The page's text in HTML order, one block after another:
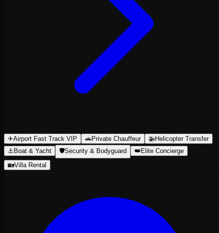
✈Airport Fast Track VIP 🚗Private Chauffeur 🚁Helicopter Transfer
⚓ Boat & Yacht 🛡Security & Bodyguard 👑 Elite Concierge
🏡Villa Rental